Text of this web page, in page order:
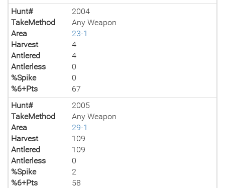
Hunt#
2004
TakeMethod
Any Weapon
Area
23-1
Harvest
4
Antlered
4
Antlerless
0
%Spike
0
%6+Pts
67
Hunt#
2005
TakeMethod
Any Weapon
Area
29-1
Harvest
109
Antlered
109
Antlerless
0
%Spike
2
%6+Pts
58